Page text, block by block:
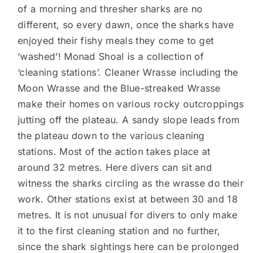
of a morning and thresher sharks are no
different, so every dawn, once the sharks have
enjoyed their fishy meals they come to get
‘washed’! Monad Shoal is a collection of
‘cleaning stations’. Cleaner Wrasse including the
Moon Wrasse and the Blue-streaked Wrasse
make their homes on various rocky outcroppings
jutting off the plateau. A sandy slope leads from
the plateau down to the various cleaning
stations. Most of the action takes place at
around 32 metres. Here divers can sit and
witness the sharks circling as the wrasse do their
work. Other stations exist at between 30 and 18
metres. It is not unusual for divers to only make
it to the first cleaning station and no further,
since the shark sightings here can be prolonged